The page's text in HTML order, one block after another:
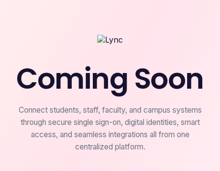
Coming Soon
Connect students, staff, faculty, and campus systems
through secure single sign-on, digital identities, smart
access, and seamless integrations all from one
centralized platform.